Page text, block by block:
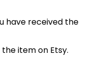
have received the
item on Etsy.